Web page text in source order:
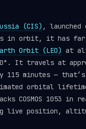
(CIS) , launched
in orbit, it has far
Orbit (LEO) at
It travels at
minutes —
orbital lifetime
COSMOS 1053 in
live position,